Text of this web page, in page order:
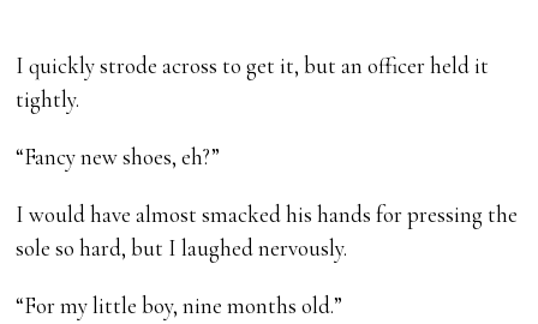
I quickly strode across to get it, but an officer held it
tightly.
“Fancy new shoes, eh?”
I would have almost smacked his hands for pressing the
sole so hard, but I laughed nervously.
“For my little boy, nine months old.”